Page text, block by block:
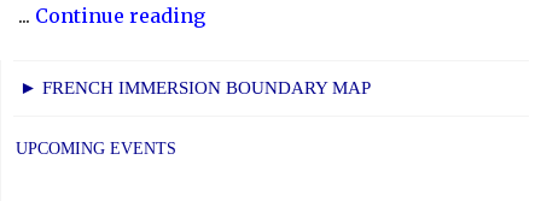
... Continue reading"Scheduled
and
► FRENCH IMMERSION BOUNDARY MAP
UPCOMING EVENTS